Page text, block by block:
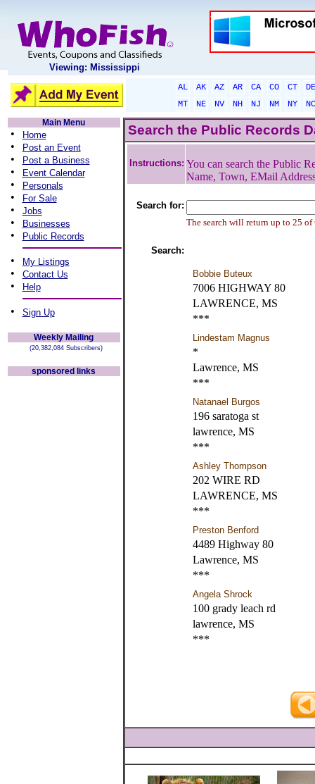
Viewing: Mississippi
AL AK AZ AR CA CO CT
DE
MT
NE NV NH NJ NM NY
NC
Main Menu
• Home
• Post an Event
• Post a Business
• Event Calendar
• Personals
• For Sale
• Jobs
• Businesses
• Public Records
• My Listings
• Contact Us
• Help
• Sign Up
Weekly Mailing
(20,382,084 Subscribers)
sponsored links
Search the Public Records
Instructions: You can search the Public
Name, Town, EMail
Search for:
The search will return up to 25 of
Search:
Bobbie Buteux
7006 HIGHWAY 80
LAWRENCE, MS
***
Lindestam Magnus
*
Lawrence, MS
***
Natanael Burgos
196 saratoga st
lawrence, MS
***
Ashley Thompson
202 WIRE RD
LAWRENCE, MS
***
Preston Benford
4489 Highway 80
Lawrence, MS
***
Angela Shrock
100 grady leach rd
lawrence, MS
***